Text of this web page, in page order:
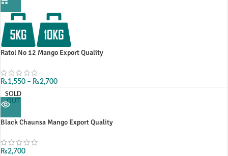
Ratol No 12 Mango Export Quality
₨1,550 – ₨2,700
SOLD
OUT
Black Chaunsa Mango Export Quality
₨2,700